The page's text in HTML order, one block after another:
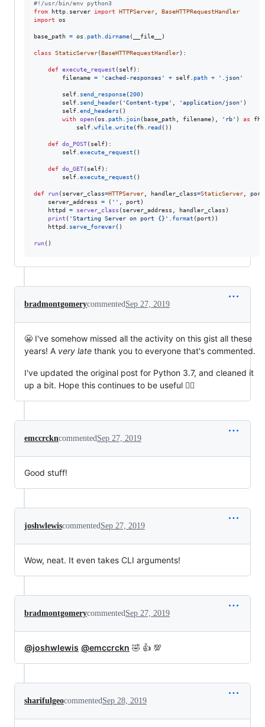
#!/usr/bin/env python3
from
http server import HTTPServer
BaseHTTPRequestHandler
import
os
base_path = os path dirname( __file__ )
class StaticServer(BaseHTTPRequestHandler):
def execute_request ( self):
filename = 'cached-responses' + self path + '.json'
self send_response(200)
self
send_header( 'Content-type' 'application/json' )
self end_headers ()
with open(os path join( base_path filename), 'rb' ) as fh
self wfile write( fh read ())
def do_POST( self):
self execute_request ()
def do_GET( self):
self execute_request ()
def run( server_class=HTTPServer handler_class=StaticServer port
server_address
= ( '' port )
httpd
= server_class ( server_address handler_class )
print ( 'Starting Server on port {}' format ( port ))
httpd
serve_forever()
run()
bradmontgomerycommentedSep 27, 2019
😬 I've somehow missed all the activity on this gist all these
years! A very late thank you to everyone that's commented.
I've updated the original post for Python 3.7, and cleaned it
up a bit. Hope this continues to be useful 🙇‍♂️
emccrckncommentedSep 27, 2019
Good stuff!
joshwlewiscommentedSep 27, 2019
Wow, neat. It even takes CLI arguments!
bradmontgomerycommentedSep 27, 2019
@joshwlewis @emccrckn 🤣 👍 💯
sharifulgeocommentedSep 28, 2019